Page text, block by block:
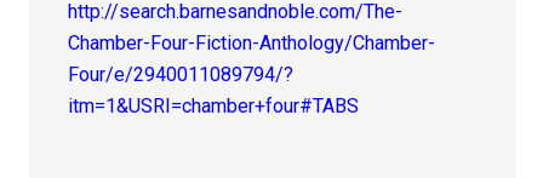
http://search.barnesandnoble.com/The-
Chamber-Four-Fiction-Anthology/Chamber-
Four/e/2940011089794/?
itm=1&USRI=chamber+four#TABS